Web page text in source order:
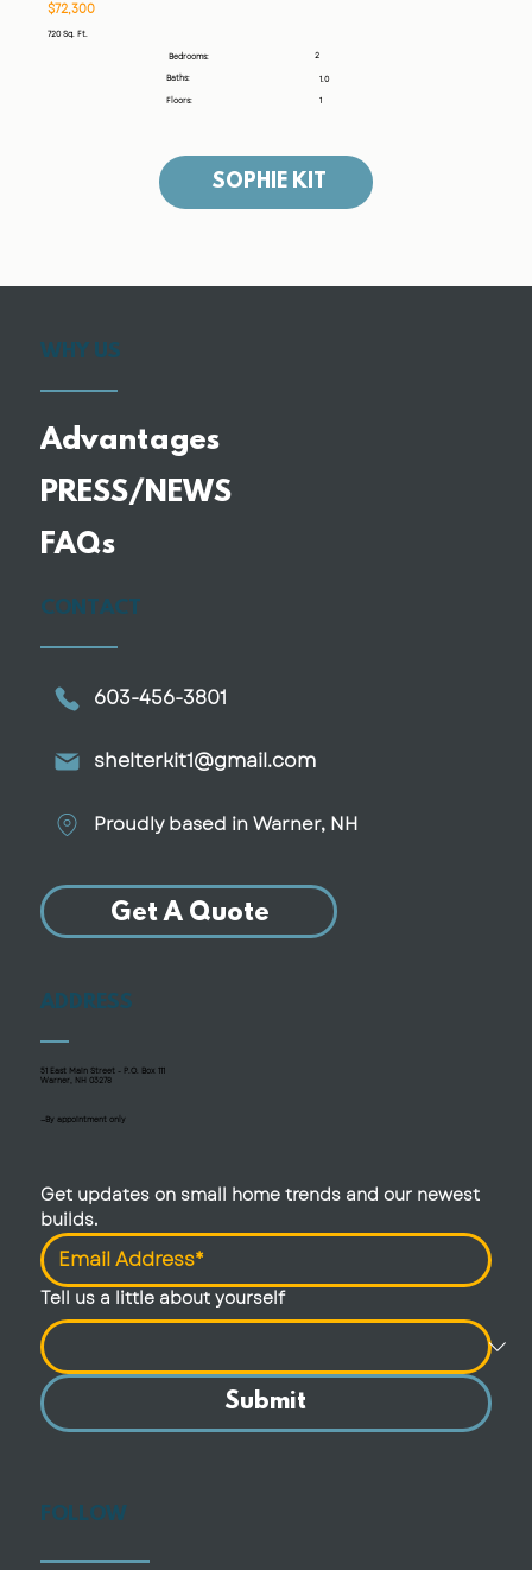
$72,300
720 Sq. Ft.
Bedrooms: 2
Baths:
1.0
Floors:
1
SOPHIE KIT
WHY US
Advantages
PRESS/NEWS
FAQs
CONTACT
603-456-3801
shelterkit1@gmail.com
Proudly based in Warner, NH
Get A Quote
ADDRESS
51 East Main Street - P.O. Box 111
Warner, NH 03278
—By appointment only
Get updates on small home trends and our newest
builds.
Tell us a little about yourself
Submit
FOLLOW